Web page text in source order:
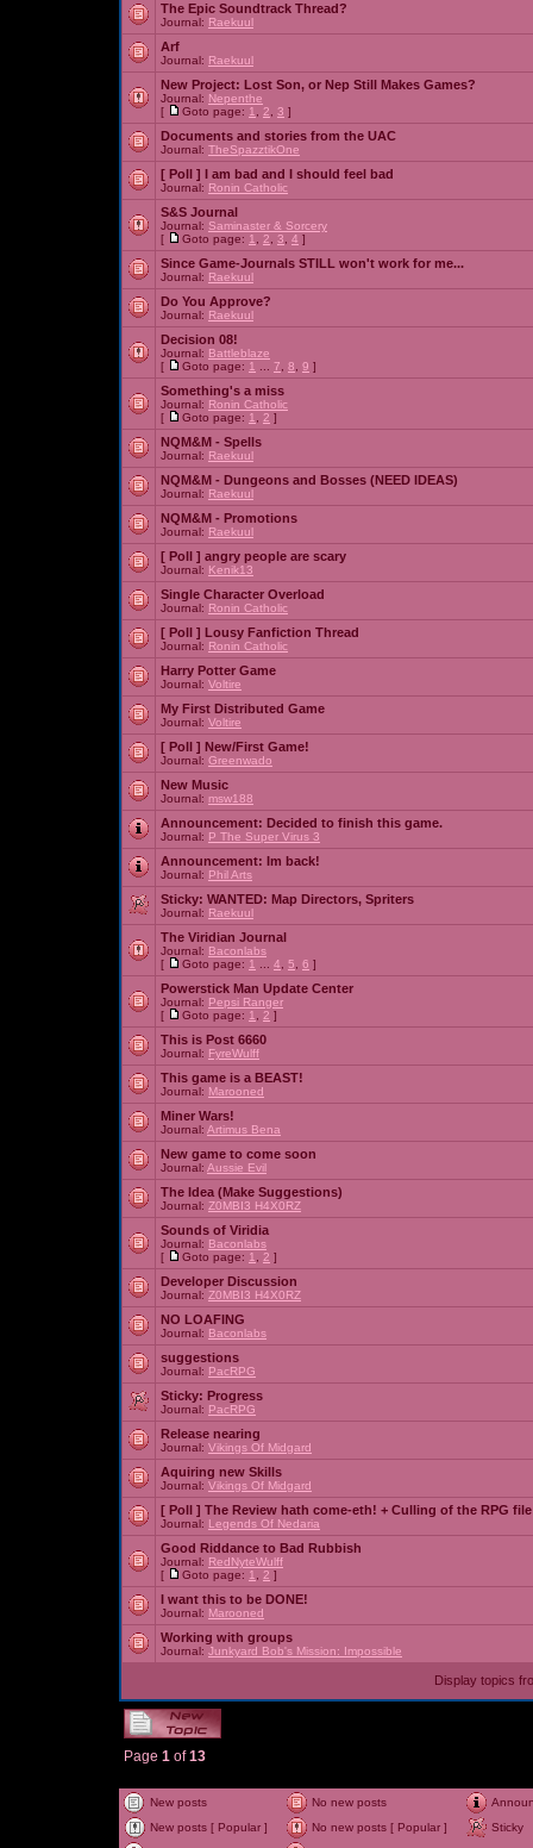
The Epic Soundtrack Thread?
Journal: Raekuul
Arf
Journal: Raekuul
New Project: Lost Son, or Nep Still Makes Games?
Journal: Nepenthe
[
Goto page: 1 2 3 ]
Documents and stories from the UAC
Journal: TheSpazztikOne
[ Poll ] I am bad and I should feel bad
Journal: Ronin Catholic
S&S Journal
Journal: Saminaster & Sorcery
[
Goto page: 1 2 3 4 ]
Since Game-Journals STILL won't work for me...
Journal: Raekuul
Do You Approve?
Journal: Raekuul
Decision 08!
Journal: Battleblaze
[
Goto page: 1 7 8 9 ]
Something's a miss
Journal: Ronin Catholic
[
Goto page: 1 2 ]
NQM&M - Spells
Journal: Raekuul
NQM&M - Dungeons and Bosses (NEED IDEAS)
Journal: Raekuul
NQM&M - Promotions
Journal: Raekuul
[ Poll ] angry people are scary
Journal: Kenik13
Single Character Overload
Journal: Ronin Catholic
[ Poll ] Lousy Fanfiction Thread
Journal: Ronin Catholic
Harry Potter Game
Journal: Voltire
My First Distributed Game
Journal: Voltire
[ Poll ] New/First Game!
Journal: Greenwado
New Music
Journal: msw188
Announcement: Decided to finish this game.
Journal: P The Super Virus 3
Announcement: Im back!
Journal: Phil Arts
Sticky: WANTED: Map Directors, Spriters
Journal: Raekuul
The Viridian Journal
Journal: Baconlabs
[
Goto page: 1 4 5 6 ]
Powerstick Man Update Center
Journal: Pepsi Ranger
[
Goto page: 1 2 ]
This is Post 6660
Journal: FyreWulff
This game is a BEAST!
Journal: Marooned
Miner Wars!
Journal: Artimus Bena
New game to come soon
Journal: Aussie Evil
The Idea (Make Suggestions)
Journal: Z0MBI3 H4X0RZ
Sounds of Viridia
Journal: Baconlabs
[
Goto page: 1 2 ]
Developer Discussion
Journal: Z0MBI3 H4X0RZ
NO LOAFING
Journal: Baconlabs
suggestions
Journal: PacRPG
Sticky: Progress
Journal: PacRPG
Release nearing
Journal: Vikings Of Midgard
Aquiring new Skills
Journal: Vikings Of Midgard
[ Poll ] The Review hath come-eth! + Culling of the RPG file
Journal: Legends Of Nedaria
Good Riddance to Bad Rubbish
Journal: RedNyteWulff
[
Goto page: 1 2 ]
I want this to be DONE!
Journal: Marooned
Working with groups
Journal: Junkyard Bob's Mission: Impossible
Display topics
Page 1 of13
New posts No new posts
New posts [ Popular ]
No new posts [ Popular ]
Sticky